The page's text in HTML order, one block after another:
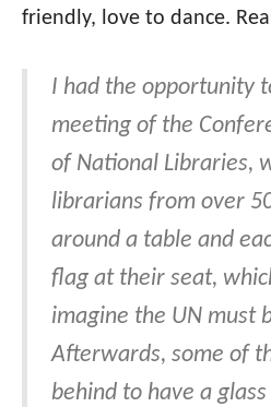
friendly, love to dance.
I had the opportunity
meeting of the
of National Libraries,
librarians from over
around a table and
flag at their seat,
imagine the UN must
Afterwards, some of
behind to have a